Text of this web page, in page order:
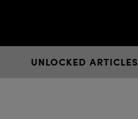
UNLOCKED ARTICLES